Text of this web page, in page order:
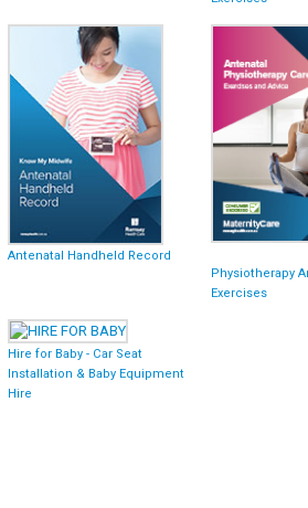
Antenatal Handheld Record
Physiotherapy
Exercises
Hire for Baby - Car Seat
Installation & Baby Equipment
Hire